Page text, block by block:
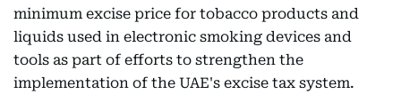
minimum excise price for tobacco products and
liquids used in electronic smoking devices and
tools as part of efforts to strengthen the
implementation of the UAE's excise tax system.